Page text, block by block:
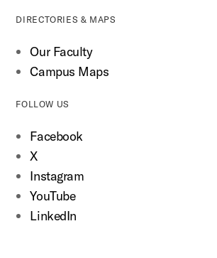
DIRECTORIES & MAPS
Our Faculty
Campus Maps
FOLLOW US
Facebook
X
Instagram
YouTube
LinkedIn